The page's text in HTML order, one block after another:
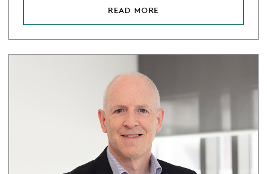
READ MORE